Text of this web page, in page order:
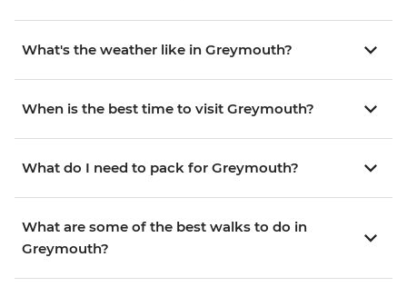
What's the weather like in Greymouth?
When is the best time to visit Greymouth?
What do I need to pack for Greymouth?
What are some of the best walks to do in
Greymouth?